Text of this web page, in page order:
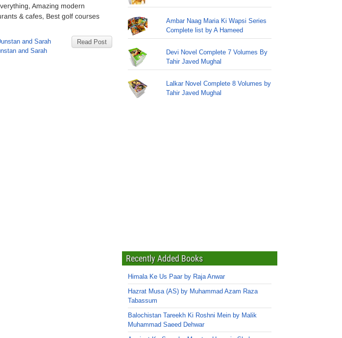
Amazing modern
& cafes, Best golf courses
Read Post
and Sarah
and Sarah
Ambar Naag Maria Ki Wapsi Series
Complete list by A Hameed
Devi Novel Complete 7 Volumes By
Tahir Javed Mughal
Lalkar Novel Complete 8 Volumes by
Tahir Javed Mughal
Recently Added Books
Himala Ke Us Paar by Raja Anwar
Hazrat Musa (AS) by Muhammad Azam Raza
Tabassum
Balochistan Tareekh Ki Roshni Mein by Malik
Muhammad Saeed Dehwar